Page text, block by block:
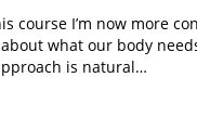
course I’m now more
what our body
is natural…